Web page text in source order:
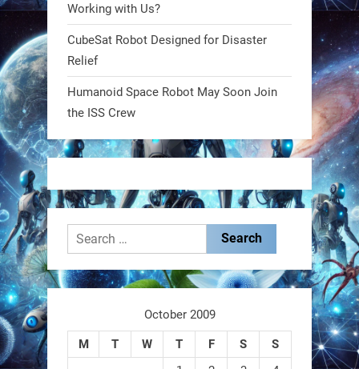
RobotNext
MIT
@RobotNext 1 year ago
These laser-powered microrobots
Working with Us?
CubeSat Robot Designed for Disaster
Relief
Humanoid Space Robot May Soon Join
the ISS Crew
Search
for:
October 2009
M T W T F S
S